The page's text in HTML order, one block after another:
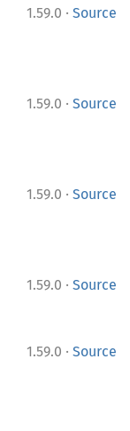
1.59.0 · Source
1.59.0 · Source
1.59.0 · Source
1.59.0 · Source
1.59.0 · Source